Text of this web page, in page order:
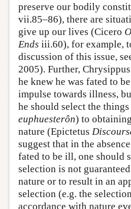
preserve our bodily
vii.85–86), there are
give up our lives (Cicero
Ends iii.60), for example,
discussion of this issue,
2005). Further,
he knew he was fated to
impulse towards illness,
he should select the
euphuesterôn) to
nature (Epictetus
suggest that in the
fated to be ill, one should
selection is not
nature or to result in an
selection (e.g. the
accordance with nature